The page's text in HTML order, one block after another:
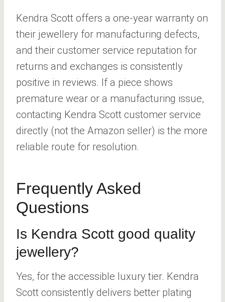
Kendra Scott offers a one-year warranty on
their jewellery for manufacturing defects,
and their customer service reputation for
returns and exchanges is consistently
positive in reviews. If a piece shows
premature wear or a manufacturing issue,
contacting Kendra Scott customer service
directly (not the Amazon seller) is the more
reliable route for resolution.
Frequently Asked
Questions
Is Kendra Scott good quality
jewellery?
Yes, for the accessible luxury tier. Kendra
Scott consistently delivers better plating